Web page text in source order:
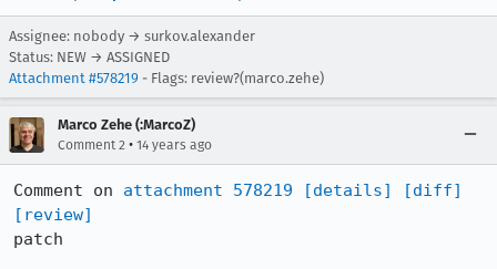
Assignee: nobody → surkov.alexander
Status: NEW → ASSIGNED
Attachment #578219 - Flags: review?(marco.zehe)
Marco Zehe (:MarcoZ)
Comment 2 • 14 years ago
Comment on attachment 578219 [details]
[diff]
[review]
patch